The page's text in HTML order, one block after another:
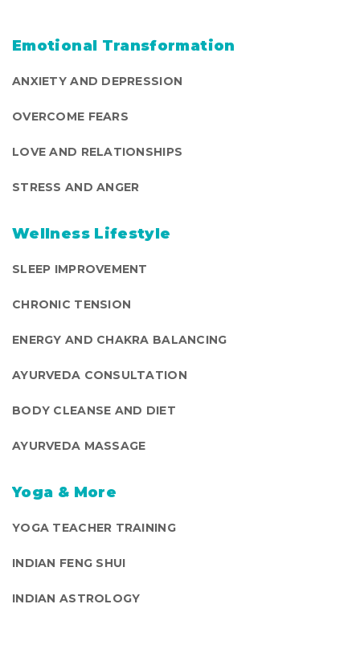
Emotional Transformation
ANXIETY AND DEPRESSION
OVERCOME FEARS
LOVE AND RELATIONSHIPS
STRESS AND ANGER
Wellness Lifestyle
SLEEP IMPROVEMENT
CHRONIC TENSION
ENERGY AND CHAKRA BALANCING
AYURVEDA CONSULTATION
BODY CLEANSE AND DIET
AYURVEDA MASSAGE
Yoga & More
YOGA TEACHER TRAINING
INDIAN FENG SHUI
INDIAN ASTROLOGY